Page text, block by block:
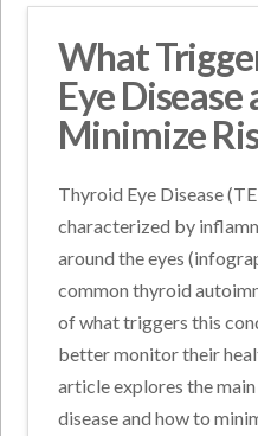
What
Eye
Minimize
Thyroid Eye Disease
characterized by
around the eyes
common thyroid
of what triggers this
better monitor their
article explores the
disease and how to